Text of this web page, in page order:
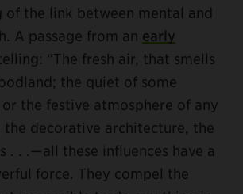
of the link between mental and
A passage from an early
“The fresh air, that smells
the quiet of some
the festive atmosphere of any
the decorative architecture, the
. . .—all these influences have a
force. They compel the